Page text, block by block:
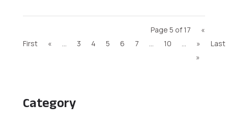
Category
Page 5 of 17
«
First
« 3 4 5 6 7 10 »
Last
»